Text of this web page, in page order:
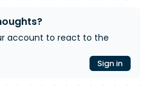
account to react to the
Sign in